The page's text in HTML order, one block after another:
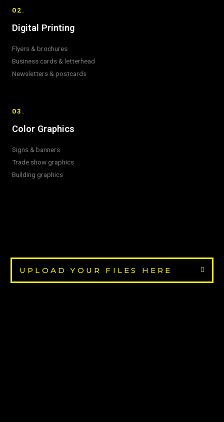
02.
Digital Printing
Flyers & brochures
Business cards & letterhead
Newsletters & postcards
03.
Color Graphics
Signs & banners
Trade show graphics
Building graphics
UPLOAD YOUR FILES HERE